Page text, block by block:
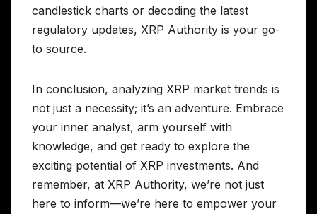
candlestick charts or decoding the latest
regulatory updates, XRP Authority is your go-
to source.
In conclusion, analyzing XRP market trends is
not just a necessity; it’s an adventure. Embrace
your inner analyst, arm yourself with
knowledge, and get ready to explore the
exciting potential of XRP investments. And
remember, at XRP Authority, we’re not just
here to inform—we’re here to empower your